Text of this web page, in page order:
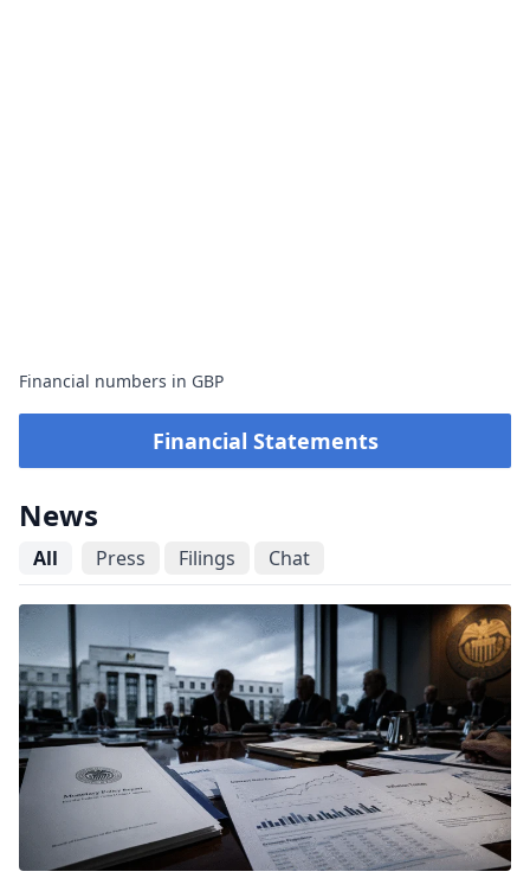
Financial numbers in GBP
Financial Statements
News
All Press Filings Chat